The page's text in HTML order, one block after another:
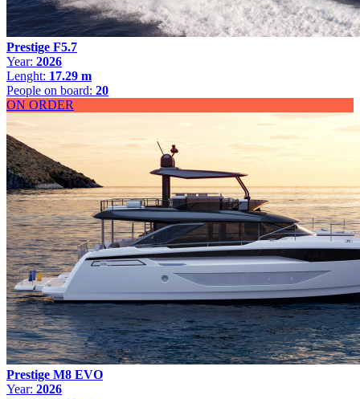
Prestige F5.7
Year: 2026
Lenght: 17.29 m
People on board: 20
ON ORDER
Prestige M8 EVO
Year: 2026